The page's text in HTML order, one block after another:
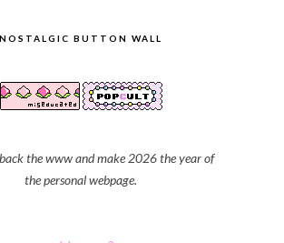
NOSTALGIC BUTTON WALL
the www and make 2026 the year of
the personal webpage.